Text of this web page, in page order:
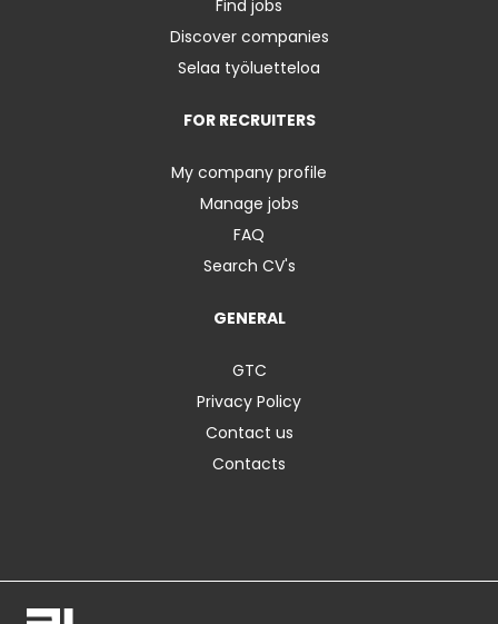
Find jobs
Discover companies
Selaa työluetteloa
FOR RECRUITERS
My company profile
Manage jobs
FAQ
Search CV's
GENERAL
GTC
Privacy Policy
Contact us
Contacts